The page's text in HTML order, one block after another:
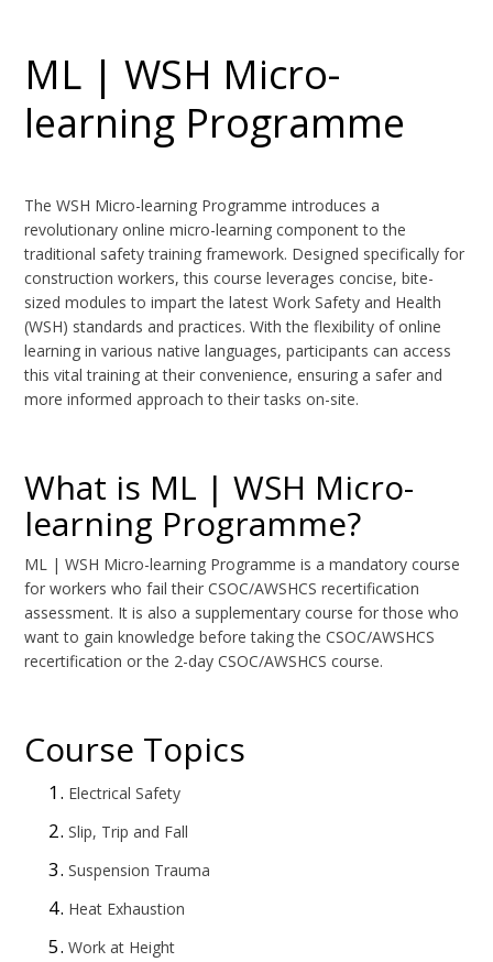
ML | WSH Micro-
learning Programme
The WSH Micro-learning Programme introduces a
revolutionary online micro-learning component to the
traditional safety training framework. Designed specifically for
construction workers, this course leverages concise, bite-
sized modules to impart the latest Work Safety and Health
(WSH) standards and practices. With the flexibility of online
learning in various native languages, participants can access
this vital training at their convenience, ensuring a safer and
more informed approach to their tasks on-site.
What is ML | WSH Micro-
learning Programme?
ML | WSH Micro-learning Programme is a mandatory course
for workers who fail their CSOC/AWSHCS recertification
assessment. It is also a supplementary course for those who
want to gain knowledge before taking the CSOC/AWSHCS
recertification or the 2-day CSOC/AWSHCS course.
Course Topics
Electrical Safety
Slip, Trip and Fall
Suspension Trauma
Heat Exhaustion
Work at Height